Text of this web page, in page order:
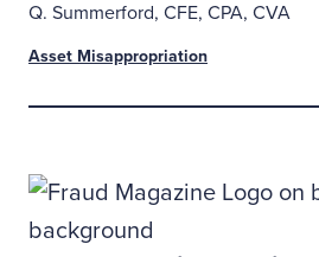
Q. Summerford, CFE, CPA, CVA
Asset Misappropriation